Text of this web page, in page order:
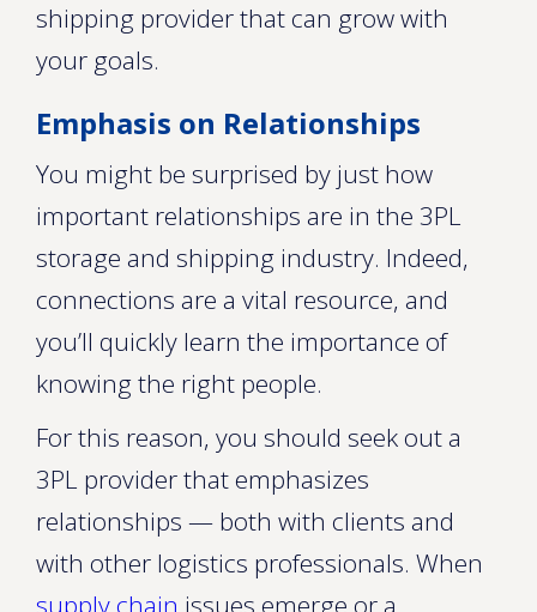
shipping provider that can grow with
your goals.
Emphasis on Relationships
You might be surprised by just how
important relationships are in the 3PL
storage and shipping industry. Indeed,
connections are a vital resource, and
you’ll quickly learn the importance of
knowing the right people.
For this reason, you should seek out a
3PL provider that emphasizes
relationships — both with clients and
with other logistics professionals. When
supply chain issues emerge or a